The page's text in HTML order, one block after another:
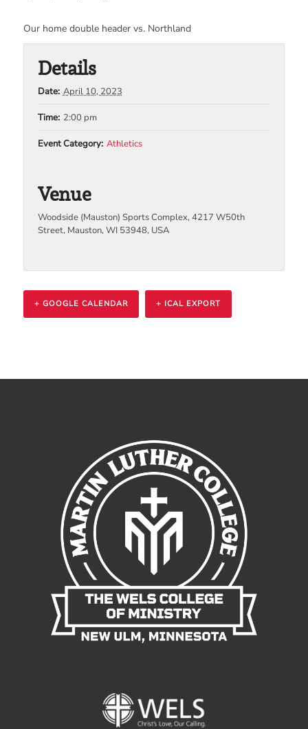
Our home double header vs. Northland
Details
Date: April 10, 2023
Time: 2:00 pm
Event Category: Athletics
Venue
Woodside (Mauston) Sports Complex, 4217 W50th
Street, Mauston, WI 53948, USA
+ GOOGLE CALENDAR + ICAL EXPORT